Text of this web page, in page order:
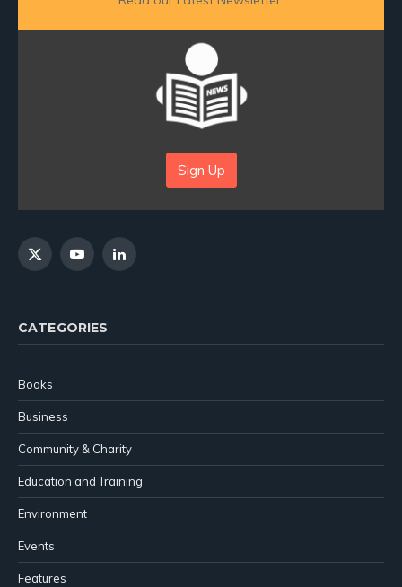
Sign Up
X
YouTubeLinkedIn
CATEGORIES
Books
Business
Community & Charity
Education and Training
Environment
Events
Features